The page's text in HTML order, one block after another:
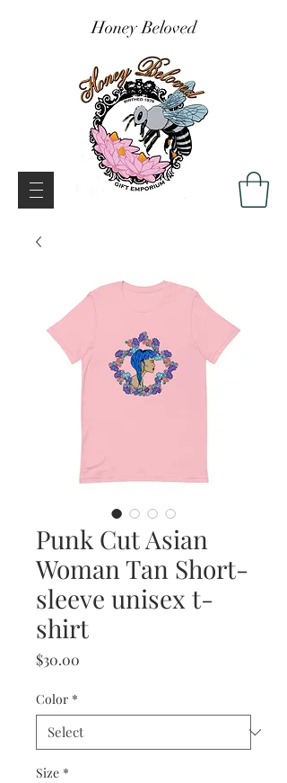
Honey Beloved
Punk Cut Asian
Woman Tan Short-
sleeve unisex t-
shirt
$30.00
Color *
Size *